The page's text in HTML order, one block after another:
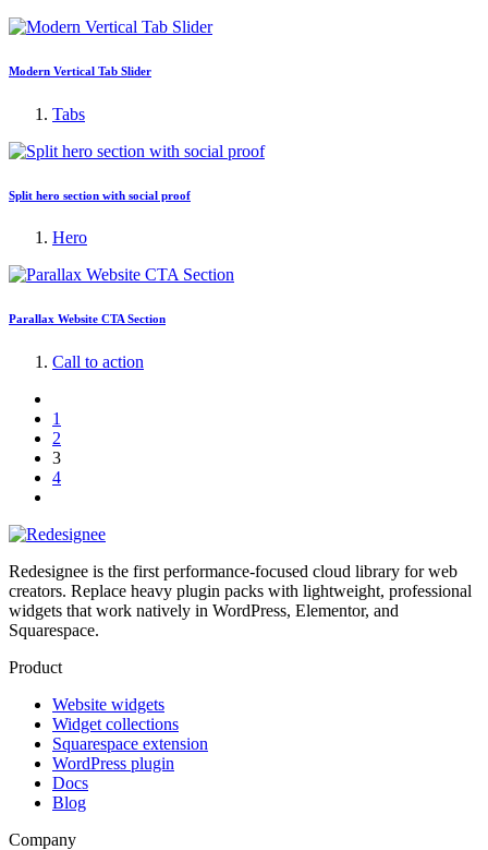
Modern Vertical Tab Slider
Tabs
Split hero section with social proof
Hero
Parallax Website CTA Section
Call to action
1
2
3
4
Redesignee is the first performance-focused cloud library for web
creators. Replace heavy plugin packs with lightweight, professional
widgets that work natively in WordPress, Elementor, and
Squarespace.
Product
Website widgets
Widget collections
Squarespace extension
WordPress plugin
Docs
Blog
Company